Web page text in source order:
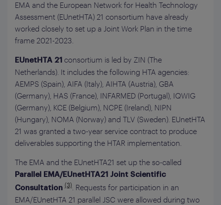
EMA and the European Network for Health Technology
Assessment (EUnetHTA) 21 consortium have already
worked closely to set up a Joint Work Plan in the time
frame 2021-2023.
EUnetHTA 21 consortium is led by ZIN (The
Netherlands). It includes the following HTA agencies:
AEMPS (Spain), AIFA (Italy), AIHTA (Austria), GBA
(Germany), HAS (France), INFARMED (Portugal), IQWIG
(Germany), KCE (Belgium), NCPE (Ireland), NIPN
(Hungary), NOMA (Norway) and TLV (Sweden). EUnetHTA
21 was granted a two-year service contract to produce
deliverables supporting the HTAR implementation.
The EMA and the EUnetHTA21 set up the so-called
Parallel EMA/EUnetHTA21 Joint Scientific
Consultation (3)
. Requests for participation in an
EMA/EUnetHTA 21 parallel JSC were allowed during two